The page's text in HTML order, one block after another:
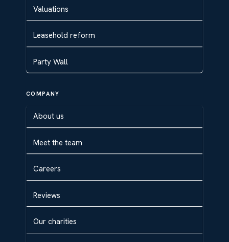
Valuations
Leasehold reform
Party Wall
COMPANY
About us
Meet the team
Careers
Reviews
Our charities